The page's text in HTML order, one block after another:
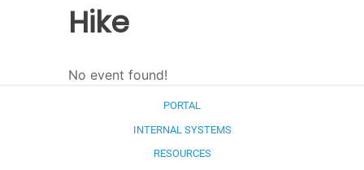
Hike
No event found!
PORTAL
INTERNAL SYSTEMS
RESOURCES